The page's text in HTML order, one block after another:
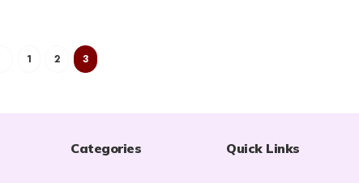
1 2 3
Categories Quick Links